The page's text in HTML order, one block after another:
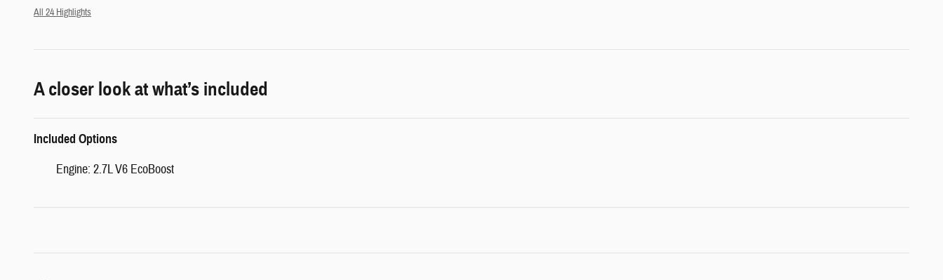
All 24 Highlights
A closer look at what’s included
Included Options
Engine: 2.7L V6 EcoBoost